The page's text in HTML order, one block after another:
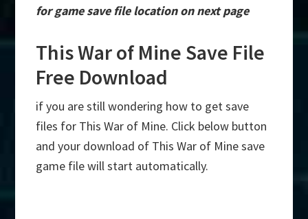
for game save file location on next page
This War of Mine Save File
Free Download
if you are still wondering how to get save
files for This War of Mine. Click below button
and your download of This War of Mine save
game file will start automatically.